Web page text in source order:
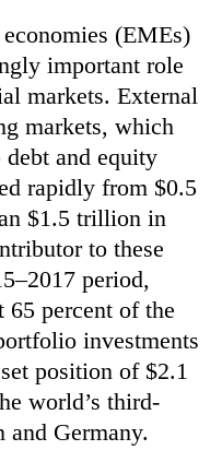
(EMEs)
important role
markets. External
markets, which
and equity
rapidly from $0.5
$1.5 trillion in
to these
period,
65 percent of the
investments
position of $2.1
world’s third-
and Germany.